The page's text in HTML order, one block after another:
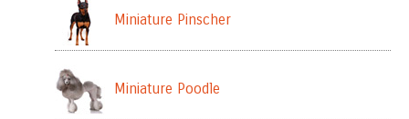
Miniature Pinscher
Miniature Poodle